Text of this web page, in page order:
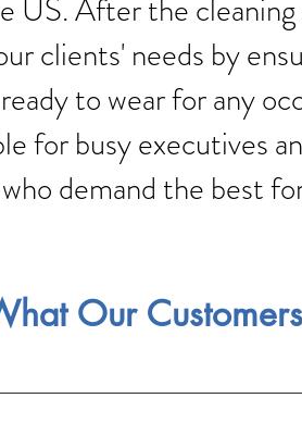
US. After the
clients' needs by
to wear for any
for busy executives
demand the best
Our